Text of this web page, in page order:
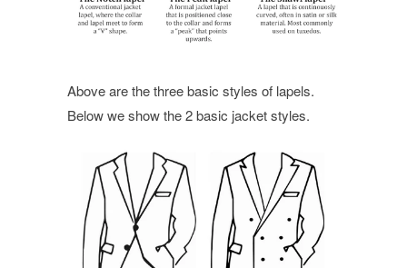
Above are the three basic styles of lapels.
Below we show the 2 basic jacket styles.